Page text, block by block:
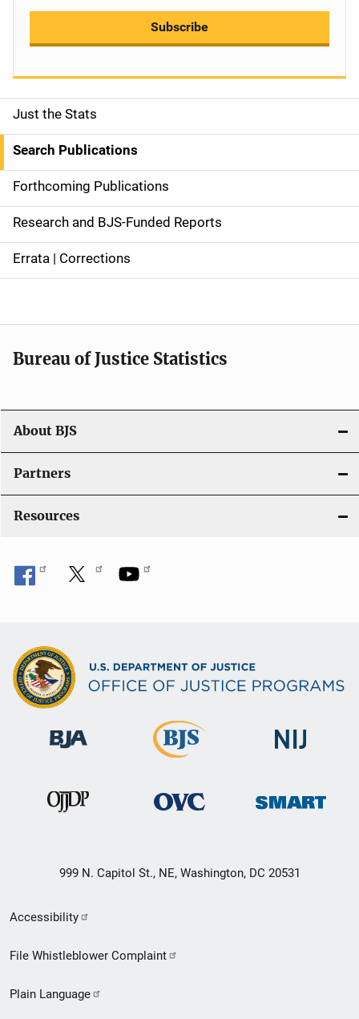
S
i
d
e
n
a
g
a
t
i
o
n
Just the Stats
Search Publications
Forthcoming Publications
Research and BJS-Funded Reports
Errata | Corrections
Subscribe
Bureau of Justice Statistics
About BJS
Partners
Resources
999 N. Capitol St., NE, Washington, DC 20531
Secondary
Footer
menu
Accessibility
File Whistleblower Complaint
Plain Language